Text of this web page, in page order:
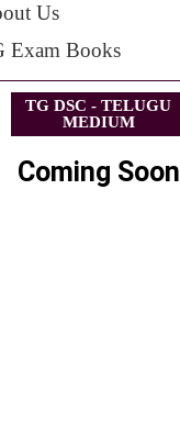
Us
Exam Books
TG DSC - TELUGU
MEDIUM
Coming Soon